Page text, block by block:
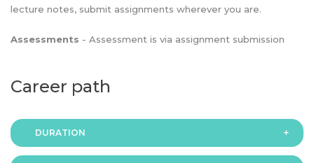
lecture notes, submit assignments wherever you are.
Assessments - Assessment is via assignment submission
Career path
DURATION